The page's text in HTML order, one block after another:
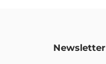
Newsletter